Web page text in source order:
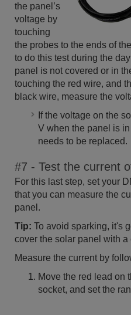
the panel’s
voltage by
touching
the probes to the ends of
to do this test during the
panel is not covered or in
touching the red wire, and
black wire, measure the
If the voltage on the
V when the panel is
needs to be replaced.
#7 - Test the current
For this last step, set your
that you can measure the
panel.
Tip: To avoid sparking, it's
cover the solar panel with
Measure the current by
Move the red lead on
socket, and set the